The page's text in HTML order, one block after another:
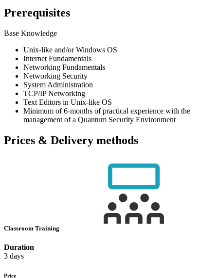
Prerequisites
Base Knowledge
Unix-like and/or Windows OS
Internet Fundamentals
Networking Fundamentals
Networking Security
System Administration
TCP/IP Networking
Text Editors in Unix-like OS
Minimum of 6-months of practical experience with the
management of a Quantum Security Environment
Prices & Delivery methods
Classroom Training
Duration
3 days
Price